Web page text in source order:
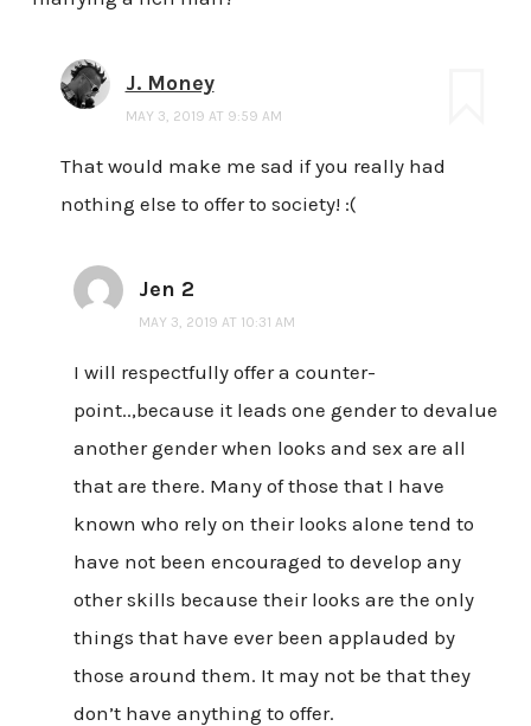
J. Money
MAY 3, 2019 AT 9:59 AM
That would make me sad if you really had
nothing else to offer to society! :(
Jen 2
MAY 3, 2019 AT 10:31 AM
I will respectfully offer a counter-
point..,because it leads one gender to devalue
another gender when looks and sex are all
that are there. Many of those that I have
known who rely on their looks alone tend to
have not been encouraged to develop any
other skills because their looks are the only
things that have ever been applauded by
those around them. It may not be that they
don’t have anything to offer.